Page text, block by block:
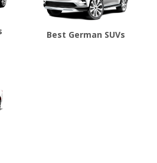
Best German SUVs